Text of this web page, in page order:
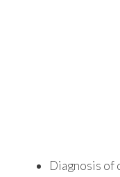
Diagnosis of